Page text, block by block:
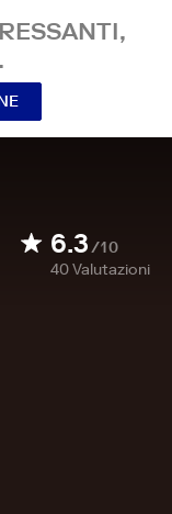
6.3/10
40Valutazioni